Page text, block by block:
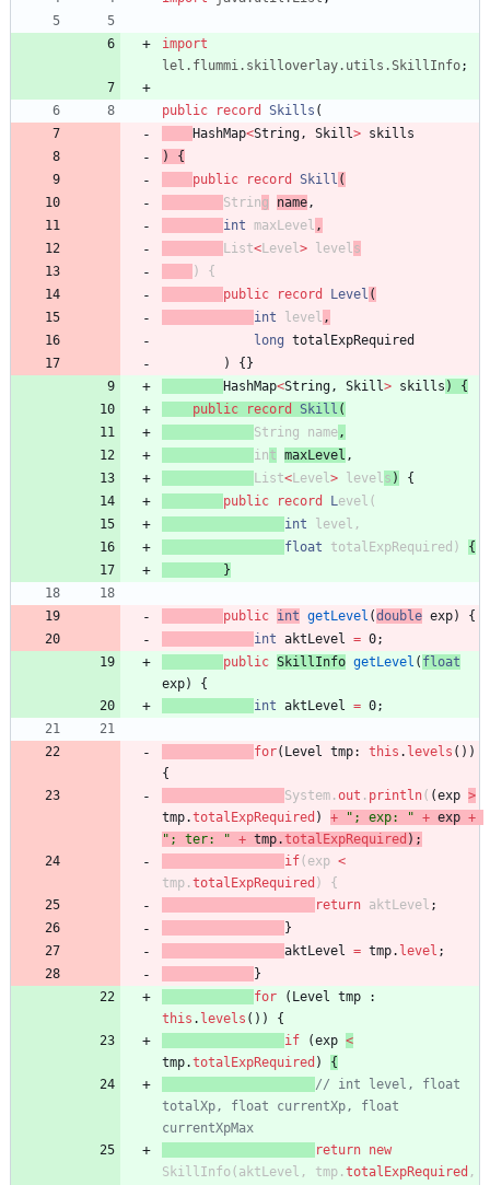
import
lel.flummi.skilloverlay.utils.SkillInfo;
public record Skills (
HashMap<String, Skill> skills
)
{
public
record Skill (
String name,
int maxLevel ,
List<Level> levels
)
{
public
record Level (
int
level ,
long totalExpRequired
)
{ }
HashMap<String, Skill> skills )
{
public
record Skill (
String
name,
int maxLevel ,
List<Level> levels )
{
public
record Level (
int
level ,
float
totalExpRequired )
{
}
public int getLevel (double exp)
{
int aktLevel = 0;
public SkillInfo getLevel ( float
exp)
{
int aktLevel = 0;
for( Level tmp: this . levels ( ) )
{
System . out . println( (exp >
tmp.totalExpRequired ) + " ; exp: " + exp +
" ; ter: " + tmp.totalExpRequired ) ;
if( exp <
tmp . totalExpRequired )
{
return aktLevel ;
}
aktLevel = tmp. level ;
}
for
( Level tmp
:
this . levels ( ) )
{
if
(exp <
tmp.totalExpRequired )
{
// int level, float
totalXp, float currentXp, float
currentXpMax
return new
SkillInfo( aktLevel , tmp . totalExpRequired ,